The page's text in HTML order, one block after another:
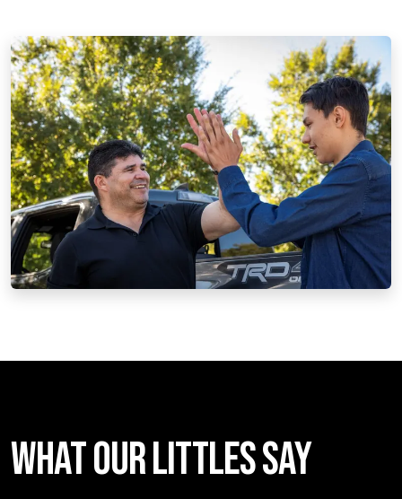
WHAT OUR LITTLES SAY